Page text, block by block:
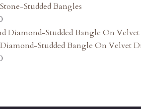
Studded Bangles
Studded Bangle On Velvet